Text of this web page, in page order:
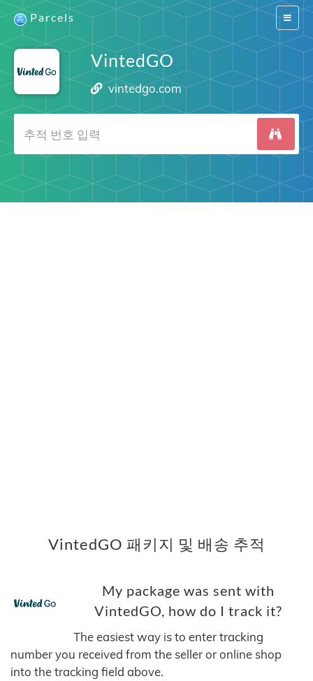
Switch
Parcels
VintedGO
vintedgo.com
VintedGO 패키지 및 배송 추적
My package was sent with
VintedGO, how do I track it?
The easiest way is to enter tracking
number you received from the seller or online shop
into the tracking field above.